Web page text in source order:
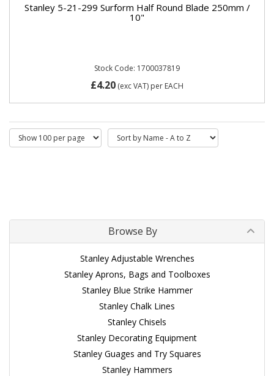
Stanley 5-21-299 Surform Half Round Blade 250mm /
10"
Stock Code: 1700037819
£4.20 (exc VAT) per EACH
Browse By
Stanley Adjustable Wrenches
Stanley Aprons, Bags and Toolboxes
Stanley Blue Strike Hammer
Stanley Chalk Lines
Stanley Chisels
Stanley Decorating Equipment
Stanley Guages and Try Squares
Stanley Hammers